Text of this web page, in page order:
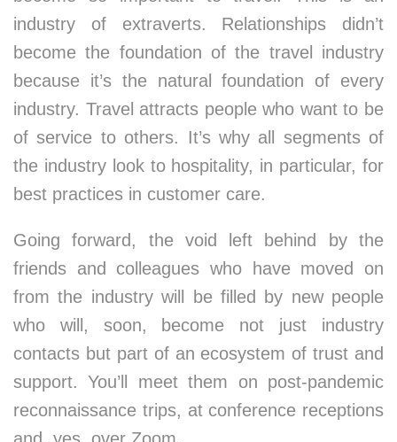
industry of extraverts. Relationships didn’t
become the foundation of the travel industry
because it’s the natural foundation of every
industry. Travel attracts people who want to be
of service to others. It’s why all segments of
the industry look to hospitality, in particular, for
best practices in customer care.
Going forward, the void left behind by the
friends and colleagues who have moved on
from the industry will be filled by new people
who will, soon, become not just industry
contacts but part of an ecosystem of trust and
support. You’ll meet them on post-pandemic
reconnaissance trips, at conference receptions